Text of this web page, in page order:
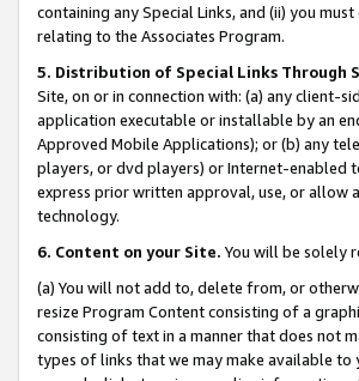
containing any Special Links, and (ii) you
relating to the Associates Program.
5. Distribution of Special Links Through
Site, on or in connection with: (a) any client-
application executable or installable by an
Approved Mobile Applications); or (b) any
players, or dvd players) or Internet-enabled
express prior written approval, use, or allow
technology.
6. Content on your Site. You will be solely
(a) You will not add to, delete from, or
resize Program Content consisting of a
consisting of text in a manner that does not
types of links that we may make available to